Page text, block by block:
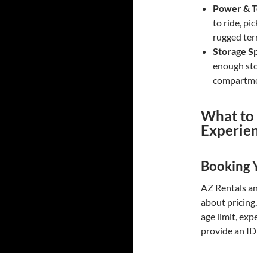
Power &
to ride,
rugged
Storage
enough
What to
Booking
AZ Rentals
about
age limit,
provide an